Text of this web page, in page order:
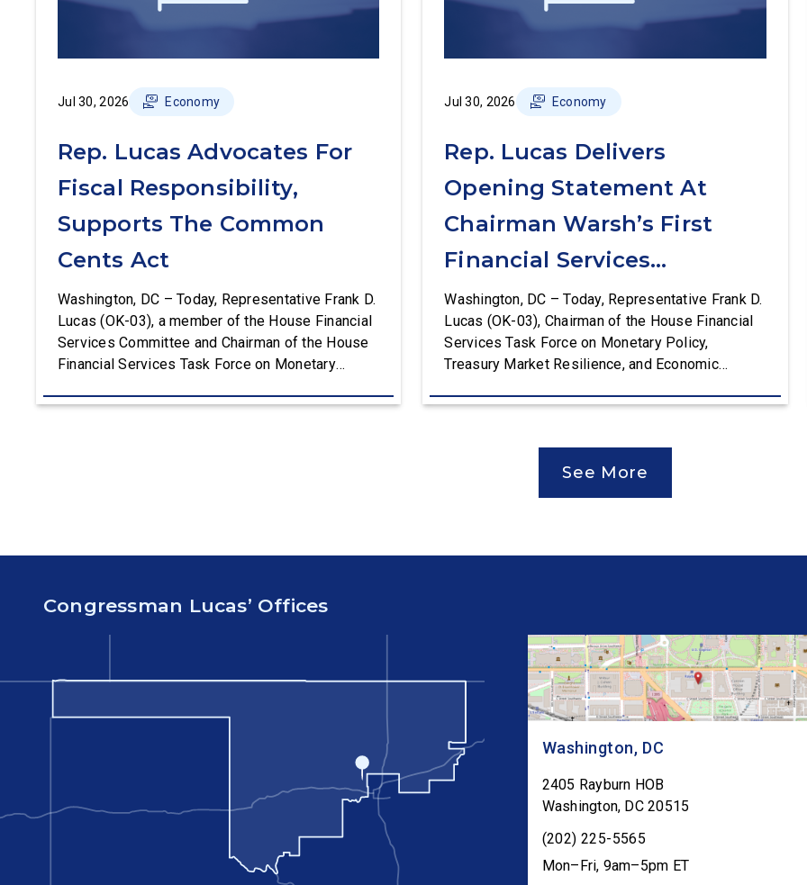
Jul 30, 2026 Economy
Rep. Lucas Advocates For
Fiscal Responsibility,
Supports The Common
Cents Act
Washington, DC – Today, Representative Frank D.
Lucas (OK-03), a member of the House Financial
Services Committee and Chairman of the House
Financial Services Task Force on Monetary
Prosperity, delivered remarks on the House floor
Jul 30, 2026 Economy
Rep. Lucas Delivers
Opening Statement At
Chairman Warsh’s First
Financial Services
Committee Hearing
Washington, DC – Today, Representative Frank D.
Lucas (OK-03), Chairman of the House Financial
Services Task Force on Monetary Policy,
Treasury Market Resilience, and Economic
House Financial Services Committee hearing on
Policy Report. The hearing is Federal Reserve
Chairman Kevin Warsh’s first testimony before
Congress as […]
See More
Congressman Lucas’ Offices
Washington, DC
2405 Rayburn HOB
Washington, DC 20515
(202) 225-5565
Mon–Fri, 9am–5pm ET